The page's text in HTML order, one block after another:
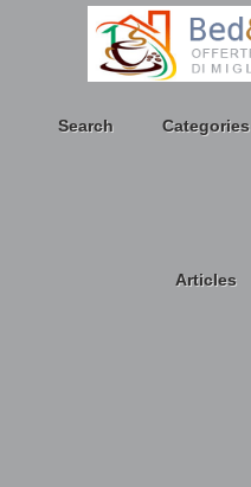
Search Categories
Articles